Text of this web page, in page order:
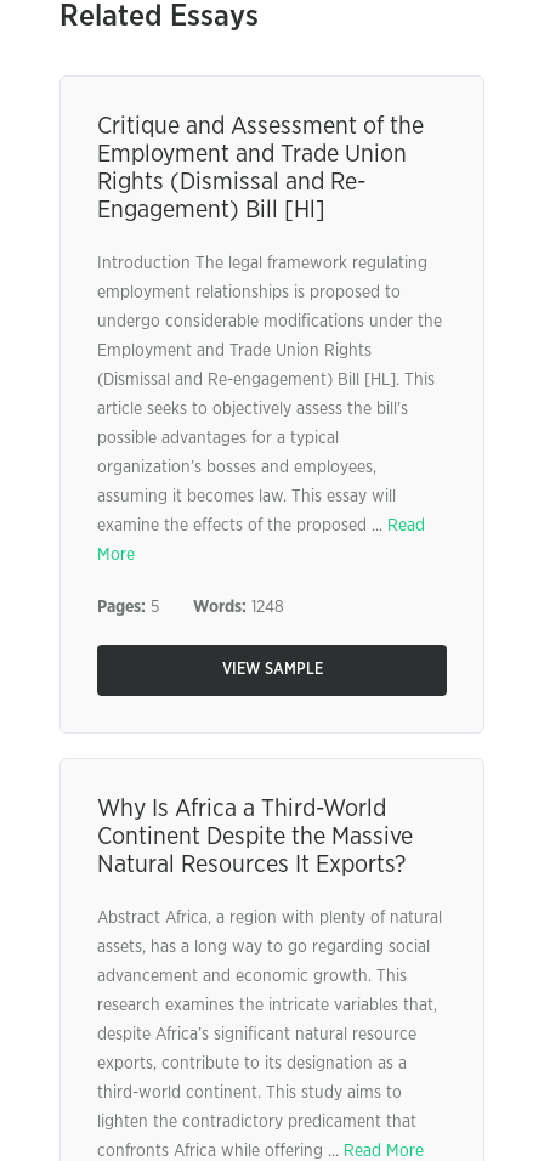
Related Essays
Critique and Assessment of the
Employment and Trade Union
Rights (Dismissal and Re-
Engagement) Bill [Hl]
Introduction The legal framework regulating
employment relationships is proposed to
undergo considerable modifications under the
Employment and Trade Union Rights
(Dismissal and Re-engagement) Bill [HL]. This
article seeks to objectively assess the bill’s
possible advantages for a typical
organization’s bosses and employees,
assuming it becomes law. This essay will
examine the effects of the proposed ... Read
More
Pages: 5 Words: 1248
VIEW SAMPLE
Why Is Africa a Third-World
Continent Despite the Massive
Natural Resources It Exports?
Abstract Africa, a region with plenty of natural
assets, has a long way to go regarding social
advancement and economic growth. This
research examines the intricate variables that,
despite Africa’s significant natural resource
exports, contribute to its designation as a
third-world continent. This study aims to
lighten the contradictory predicament that
confronts Africa while offering ... Read More